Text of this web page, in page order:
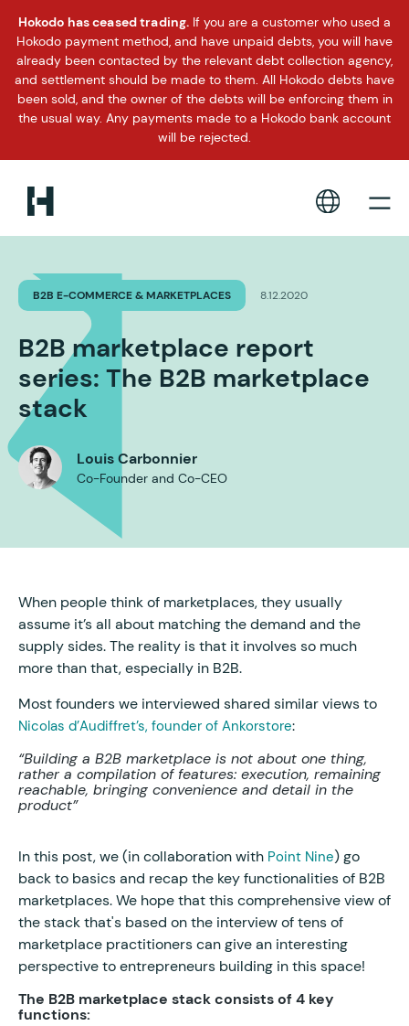
Hokodo has ceased trading. If you are a customer who used a
Hokodo payment method, and have unpaid debts, you will have
already been contacted by the relevant debt collection agency,
and settlement should be made to them. All Hokodo debts have
been sold, and the owner of the debts will be enforcing them in
the usual way. Any payments made to a Hokodo bank account
will be rejected.
B2B E-COMMERCE & MARKETPLACES 8.12.2020
B2B marketplace report
series: The B2B marketplace
stack
Louis Carbonnier
Co-Founder and Co-CEO
When people think of marketplaces, they usually
assume it’s all about matching the demand and the
supply sides. The reality is that it involves so much
more than that, especially in B2B.
Most founders we interviewed shared similar views to
Nicolas d’Audiffret’s, founder of Ankorstore:
“Building a B2B marketplace is not about one thing,
rather a compilation of features: execution, remaining
reachable, bringing convenience and detail in the
product”
In this post, we (in collaboration with Point Nine) go
back to basics and recap the key functionalities of B2B
marketplaces. We hope that this comprehensive view of
the stack that's based on the interview of tens of
marketplace practitioners can give an interesting
perspective to entrepreneurs building in this space!
The B2B marketplace stack consists of 4 key
functions: